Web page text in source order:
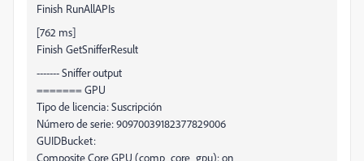
Finish RunAllAPIs
[762 ms]
Finish GetSnifferResult
------- Sniffer output
======= GPU
Tipo de licencia: Suscripción
Número de serie: 90970039182377829006
GUIDBucket:
Composite Core GPU (comp_core_gpu): on